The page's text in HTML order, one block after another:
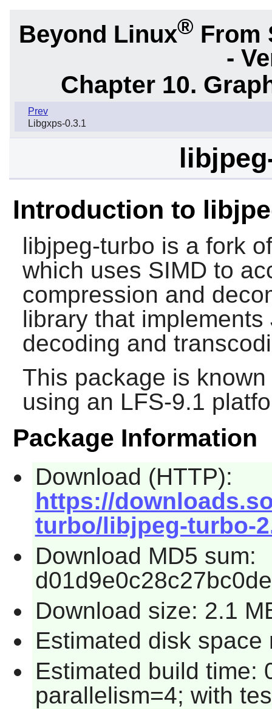
Beyond Linux® From
-
Chapter 10.
Prev
Libgxps-0.3.1
Introduction to
libjpeg-turbo is a fork
which uses SIMD to
compression and
library that
decoding and
This package is
using an LFS-9.1
Package Information
Download (HTTP):
https://
turbo/libjpeg-turbo-
Download MD5 sum:
Download size: 2.1
Estimated disk
Estimated build time:
parallelism=4; with